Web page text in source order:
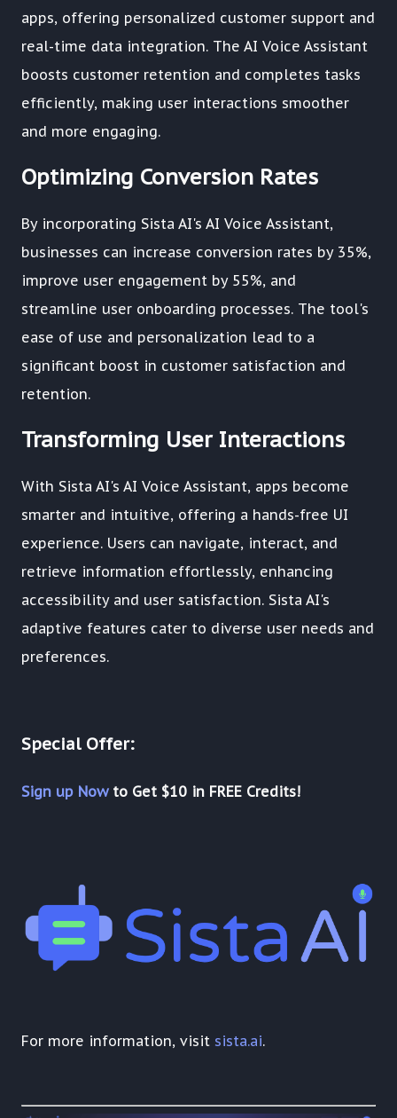
apps, offering personalized customer support and
real-time data integration. The AI Voice Assistant
boosts customer retention and completes tasks
efficiently, making user interactions smoother
and more engaging.
Optimizing Conversion Rates
By incorporating Sista AI's AI Voice Assistant,
businesses can increase conversion rates by 35%,
improve user engagement by 55%, and
streamline user onboarding processes. The tool's
ease of use and personalization lead to a
significant boost in customer satisfaction and
retention.
Transforming User Interactions
With Sista AI's AI Voice Assistant, apps become
smarter and intuitive, offering a hands-free UI
experience. Users can navigate, interact, and
retrieve information effortlessly, enhancing
accessibility and user satisfaction. Sista AI's
adaptive features cater to diverse user needs and
preferences.
Special Offer:
Sign up Nowto Get $10 in FREE Credits!
For more information, visit sista.ai.